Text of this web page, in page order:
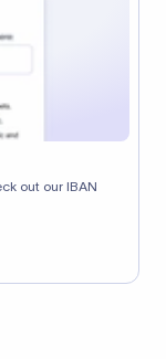
out our IBAN